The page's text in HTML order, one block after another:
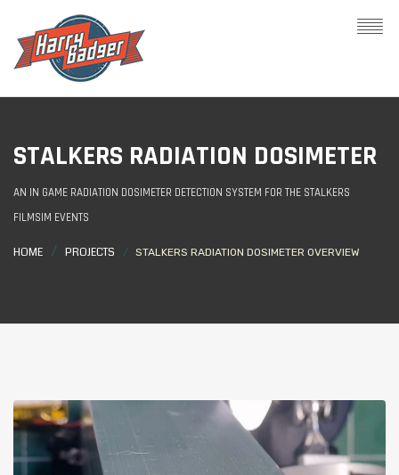
STALKERS RADIATION DOSIMETER
AN IN GAME RADIATION DOSIMETER DETECTION SYSTEM FOR THE STALKERS
FILMSIM EVENTS
HOME PROJECTS STALKERS RADIATION DOSIMETER OVERVIEW